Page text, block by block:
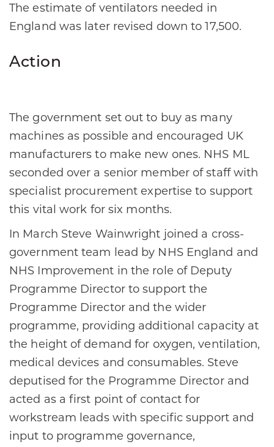
The estimate of ventilators needed in
England was later revised down to 17,500.
Action
The government set out to buy as many
machines as possible and encouraged UK
manufacturers to make new ones. NHS ML
seconded over a senior member of staff with
specialist procurement expertise to support
this vital work for six months.
In March Steve Wainwright joined a cross-
government team lead by NHS England and
NHS Improvement in the role of Deputy
Programme Director to support the
Programme Director and the wider
programme, providing additional capacity at
the height of demand for oxygen, ventilation,
medical devices and consumables. Steve
deputised for the Programme Director and
acted as a first point of contact for
workstream leads with specific support and
input to programme governance,